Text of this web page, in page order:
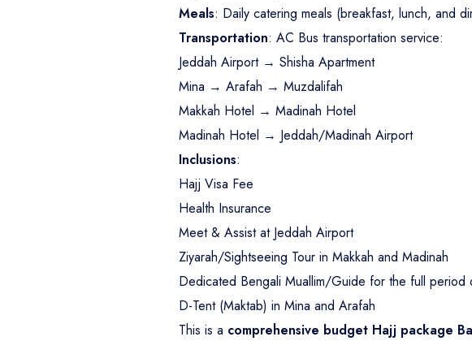
Meals: Daily catering meals (breakfast, lunch, and
Transportation: AC Bus transportation service:
Jeddah Airport → Shisha Apartment
Mina → Arafah → Muzdalifah
Makkah Hotel → Madinah Hotel
Madinah Hotel → Jeddah/Madinah Airport
Inclusions:
Hajj Visa Fee
Health Insurance
Meet & Assist at Jeddah Airport
Ziyarah/Sightseeing Tour in Makkah and Madinah
Dedicated Bengali Muallim/Guide for the full period
D-Tent (Maktab) in Mina and Arafah
This is a comprehensive budget Hajj package